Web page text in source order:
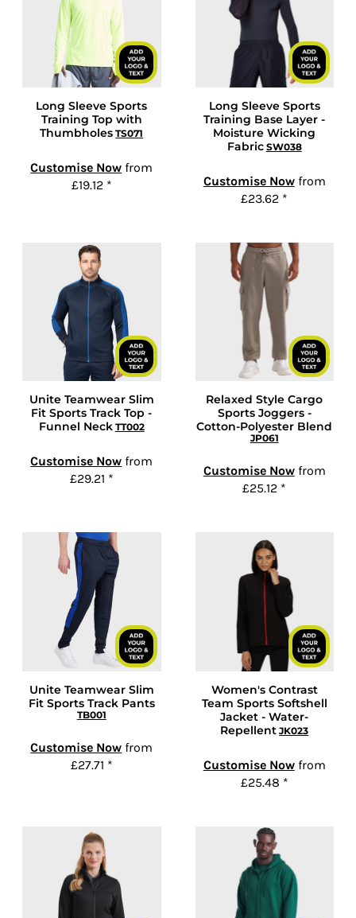
Long Sleeve Sports
Training Top with
Thumbholes TS071
Customise Now from
£19.12 *
Long Sleeve Sports
Training Base Layer -
Moisture Wicking
Fabric SW038
Customise Nowfrom
£23.62 *
Unite Teamwear Slim
Fit Sports Track Top -
Funnel Neck TT002
Customise Now from
£29.21 *
Relaxed Style Cargo
Sports Joggers -
Cotton-Polyester Blend
JP061
Customise Nowfrom
£25.12 *
Unite Teamwear Slim
Fit Sports Track Pants
TB001
Customise Now from
£27.71 *
Women's Contrast
Team Sports Softshell
Jacket - Water-
Repellent JK023
Customise Nowfrom
£25.48 *